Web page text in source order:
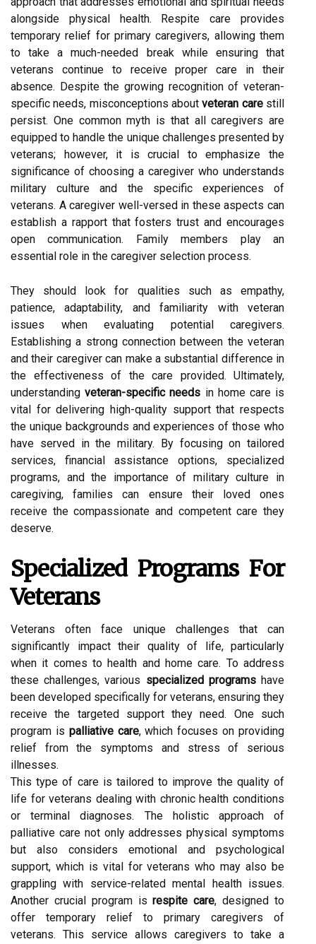
alongside physical health. Respite care provides
temporary relief for primary caregivers, allowing them
to take a much-needed break while ensuring that
veterans continue to receive proper care in their
absence. Despite the growing recognition of veteran-
specific needs, misconceptions aboutveteran carestill
persist. One common myth is that all caregivers are
equipped to handle the unique challenges presented by
veterans; however, it is crucial to emphasize the
significance of choosing a caregiver who understands
military culture and the specific experiences of
veterans. A caregiver well-versed in these aspects can
establish a rapport that fosters trust and encourages
open communication. Family members play an
essential role in the caregiver selection process.
They should look for qualities such as empathy,
patience, adaptability, and familiarity with veteran
issues when evaluating potential caregivers.
Establishing a strong connection between the veteran
and their caregiver can make a substantial difference in
the effectiveness of the care provided. Ultimately,
understandingveteran-specific needs in home care is
vital for delivering high-quality support that respects
the unique backgrounds and experiences of those who
have served in the military. By focusing on tailored
services, financial assistance options, specialized
programs, and the importance of military culture in
caregiving, families can ensure their loved ones
receive the compassionate and competent care they
deserve.
Specialized Programs For
Veterans
Veterans often face unique challenges that can
significantly impact their quality of life, particularly
when it comes to health and home care. To address
these challenges, various specialized programshave
been developed specifically for veterans, ensuring they
receive the targeted support they need. One such
program is palliative care, which focuses on providing
relief from the symptoms and stress of serious
illnesses.
This type of care is tailored to improve the quality of
life for veterans dealing with chronic health conditions
or terminal diagnoses. The holistic approach of
palliative care not only addresses physical symptoms
but also considers emotional and psychological
support, which is vital for veterans who may also be
grappling with service-related mental health issues.
Another crucial program isrespite care, designed to
offer temporary relief to primary caregivers of
veterans. This service allows caregivers to take a